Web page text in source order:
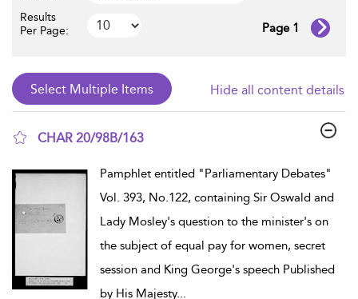
Results
Per Page:
Page 1
Hide all content details
CHAR 20/98B/163
Pamphlet entitled "Parliamentary Debates"
Vol. 393, No.122, containing Sir Oswald and
Lady Mosley's question to the minister's on
the subject of equal pay for women, secret
session and King George's speech Published
by His Majesty...